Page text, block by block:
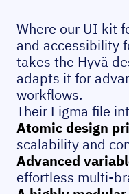
Where our UI kit
and accessibility
takes the Hyvä
adapts it for
workflows.
Their Figma file
Atomic design
scalability and
Advanced
effortless multi-